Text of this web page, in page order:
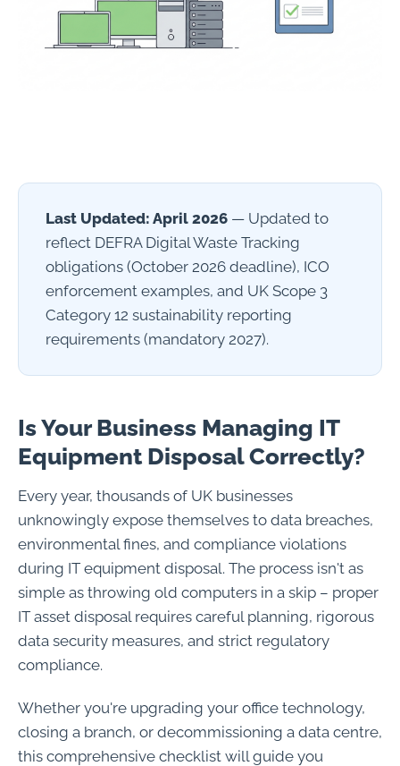
Last Updated: April 2026 — Updated to
reflect DEFRA Digital Waste Tracking
obligations (October 2026 deadline), ICO
enforcement examples, and UK Scope 3
Category 12 sustainability reporting
requirements (mandatory 2027).
Is Your Business Managing IT
Equipment Disposal Correctly?
Every year, thousands of UK businesses
unknowingly expose themselves to data breaches,
environmental fines, and compliance violations
during IT equipment disposal. The process isn't as
simple as throwing old computers in a skip – proper
IT asset disposal requires careful planning, rigorous
data security measures, and strict regulatory
compliance.
Whether you're upgrading your office technology,
closing a branch, or decommissioning a data centre,
this comprehensive checklist will guide you